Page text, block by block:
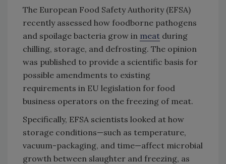
The European Food Safety Authority (EFSA)
recently assessed how foodborne pathogens
and spoilage bacteria grow in meat during
chilling, storage, and defrosting. The opinion
was published to provide a scientific basis for
possible amendments to existing
requirements in EU legislation for food
business operators on the freezing of meat.
Specifically, EFSA scientists looked at how
storage conditions—such as temperature,
vacuum-packaging, and time—affect microbial
growth between slaughter and freezing, as